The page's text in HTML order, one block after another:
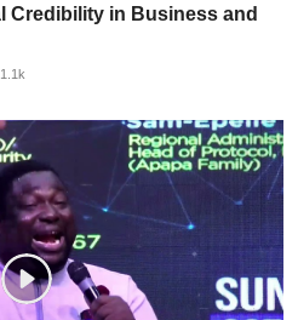
Credibility in Business and
1.1k